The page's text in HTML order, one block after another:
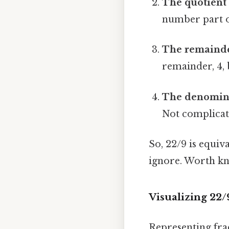
The quotient
number part
The
remainder,
The
Not
So, 22/9 is
ignore. Worth
Visualizing